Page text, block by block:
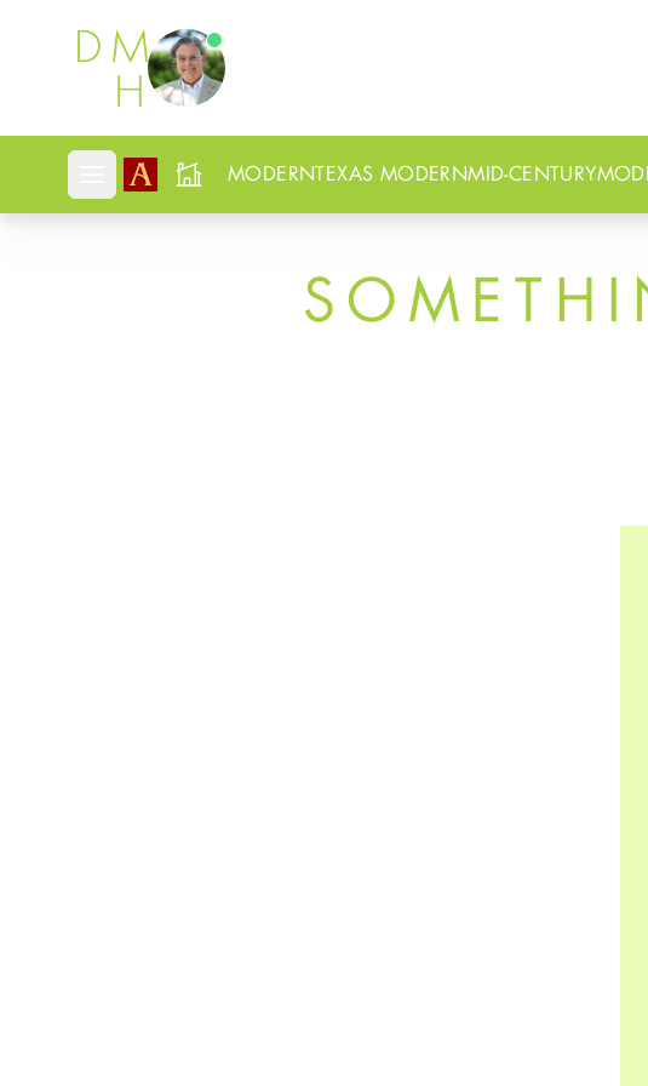
Douglas Newby
Open mobile menu
MODERNTEXAS MODERNMID-CENTURY